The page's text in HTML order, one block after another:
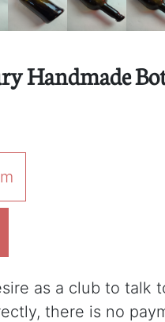
Handmade
as a club to talk
there is no